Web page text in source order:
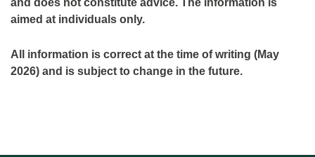
and does not constitute advice. The information is
aimed at individuals only.
All information is correct at the time of writing (May
2026) and is subject to change in the future.